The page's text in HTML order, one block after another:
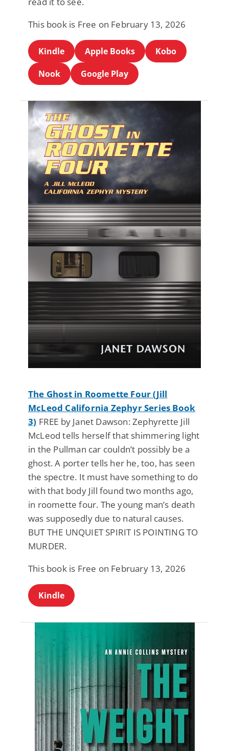
This book is Free on February 13, 2026
Kindle Apple Books
Kobo
Nook
Google Play
The Ghost in Roomette Four (Jill
McLeod California Zephyr Series Book
3) FREE by Janet Dawson: Zephyrette Jill
McLeod tells herself that shimmering light
in the Pullman car couldn’t possibly be a
ghost. A porter tells her he, too, has seen
the spectre. It must have something to do
with that body Jill found two months ago,
in roomette four. The young man’s death
was supposedly due to natural causes.
BUT THE UNQUIET SPIRIT IS POINTING TO
MURDER.
This book is Free on February 13, 2026
Kindle